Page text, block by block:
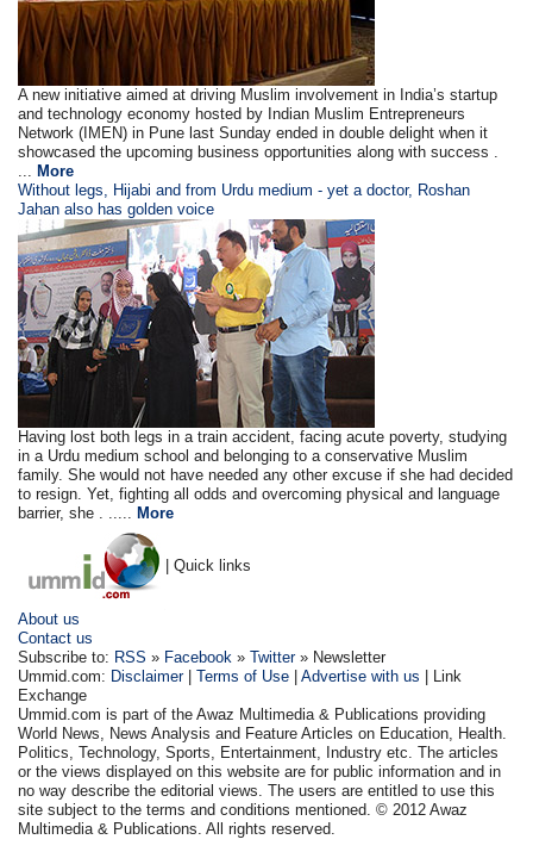
A new initiative aimed at driving Muslim involvement in India’s startup
and technology economy hosted by Indian Muslim Entrepreneurs
Network (IMEN) in Pune last Sunday ended in double delight when it
showcased the upcoming business opportunities along with success .
... More
Without legs, Hijabi and from Urdu medium - yet a doctor, Roshan
Jahan also has golden voice
Having lost both legs in a train accident, facing acute poverty, studying
in a Urdu medium school and belonging to a conservative Muslim
family. She would not have needed any other excuse if she had decided
to resign. Yet, fighting all odds and overcoming physical and language
barrier, she . ..... More
| Quick links
About us
Contact us
Subscribe to: RSS » Facebook »Twitter» Newsletter
Ummid.com: Disclaimer|Terms of Use |Advertise with us | Link
Exchange
Ummid.com is part of the Awaz Multimedia & Publications providing
World News, News Analysis and Feature Articles on Education, Health.
Politics, Technology, Sports, Entertainment, Industry etc. The articles
or the views displayed on this website are for public information and in
no way describe the editorial views. The users are entitled to use this
site subject to the terms and conditions mentioned. © 2012 Awaz
Multimedia & Publications. All rights reserved.